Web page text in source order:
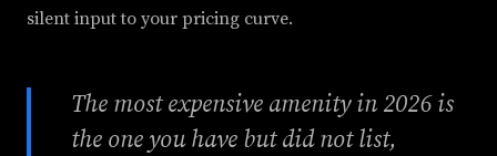
silent input to your pricing curve.
The most expensive amenity in 2026 is
the one you have but did not list,